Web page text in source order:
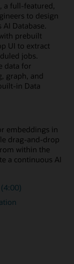
a full-featured,
to design
Database.
prebuilt
UI to extract
jobs.
data for
graph, and
in Data
embeddings in
drag-and-drop
within the
a continuous AI